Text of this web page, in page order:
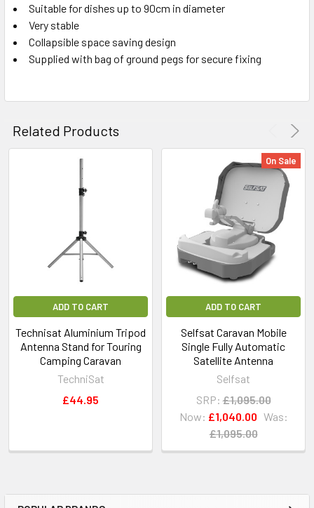
Suitable for dishes up to 90cm in diameter
Very stable
Collapsible space saving design
Supplied with bag of ground pegs for secure fixing
Related Products
ADD TO CART
Technisat Aluminium Tripod
Antenna Stand for Touring
Camping Caravan
TechniSat
£44.95
On Sale
ADD TO CART
Selfsat Caravan Mobile
Single Fully Automatic
Satellite Antenna
Selfsat
SRP: £1,095.00
Now: £1,040.00 Was:
£1,095.00